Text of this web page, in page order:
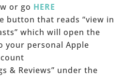
or go HERE
button that reads “view in
which will open the
your personal Apple
& Reviews” under the